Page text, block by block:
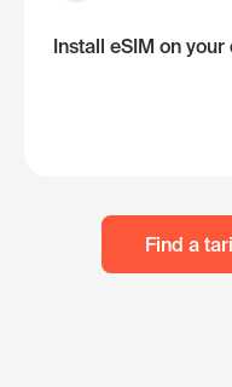
Install eSIM on
Find a